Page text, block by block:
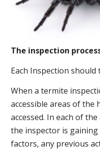
The inspection
Each Inspection
When a termite
accessible areas of the
accessed. In each of
the inspector is
factors, any previous